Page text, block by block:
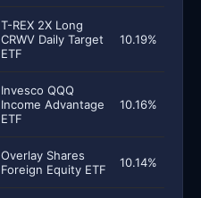
T-REX 2X Long
CRWV Daily Target
ETF
10.19%
Invesco QQQ
Income Advantage
ETF
10.16%
Overlay Shares
Foreign Equity ETF
10.14%